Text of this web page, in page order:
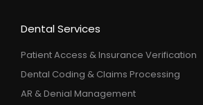
Dental Services
Patient Access & Insurance Verification
Dental Coding & Claims Processing
AR & Denial Management